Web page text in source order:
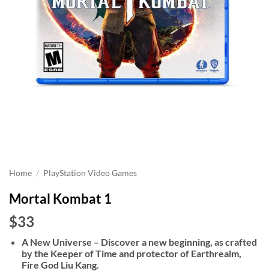
Home / PlayStation Video Games
Mortal Kombat 1
$33
A New Universe – Discover a new beginning, as crafted
by the Keeper of Time and protector of Earthrealm,
Fire God Liu Kang.